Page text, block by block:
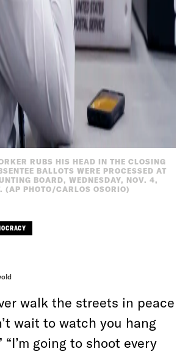
RUBS HIS HEAD IN THE CLOSING
BALLOTS WERE PROCESSED AT
BOARD, WEDNESDAY, NOV. 4,
(AP PHOTO/CARLOS OSORIO)
walk the streets in peace
wait to watch you hang
“I’m going to shoot every